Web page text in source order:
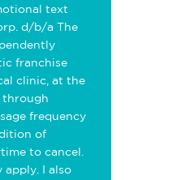
text
d/b/a The
franchise
clinic, at the
through
frequency
of
to cancel.
apply. I also